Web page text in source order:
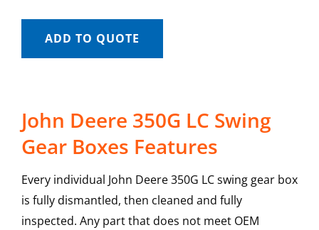
ADD TO QUOTE
John Deere 350G LC Swing
Gear Boxes Features
Every individual John Deere 350G LC swing gear box
is fully dismantled, then cleaned and fully
inspected. Any part that does not meet OEM